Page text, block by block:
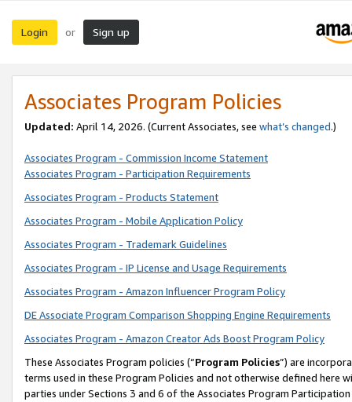
Login or Sign up
Associates Program Policies
Updated: April 14, 2026. (Current Associates, see what’s changed.)
Associates Program - Commission Income Statement
Associates Program - Participation Requirements
Associates Program - Products Statement
Associates Program - Mobile Application Policy
Associates Program - Trademark Guidelines
Associates Program - IP License and Usage Requirements
Associates Program - Amazon Influencer Program Policy
DE Associate Program Comparison Shopping Engine Requirements
Associates Program - Amazon Creator Ads Boost Program Policy
These Associates Program policies (“Program Policies”) are
terms used in these Program Policies and not otherwise defined
parties under Sections 3 and 6 of the Associates Program